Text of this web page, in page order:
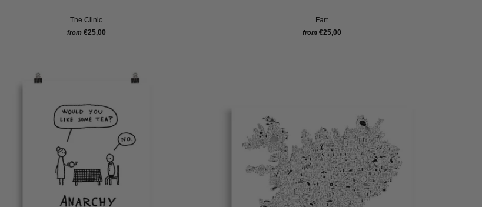
The Clinic
from €25,00
Fart
from €25,00